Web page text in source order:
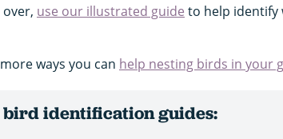
use our illustrated guide to help identify
ways you can help nesting birds in your
bird identification guides: